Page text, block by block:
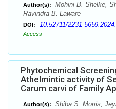
Author(s):
Mohini B. Shelke,
Ravindra B. Laware
DOI: 10.52711/2231-
Access
Phytochemical
Athelmintic activity of
Carum carvi of Family
Author(s):
Shiba S. Morris,